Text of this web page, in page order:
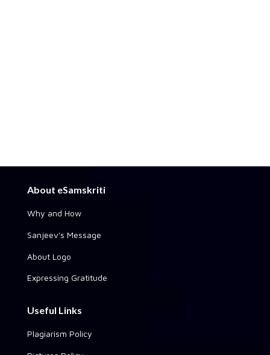
About eSamskriti
Why and How
Sanjeev's Message
About Logo
Expressing Gratitude
Useful Links
Plagiarism Policy